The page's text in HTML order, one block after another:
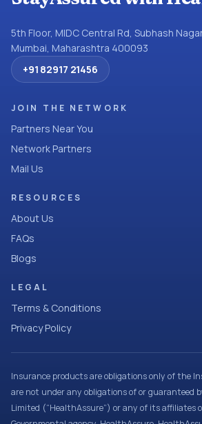
5th Floor, MIDC Central Rd, Subhash
Mumbai, Maharashtra 400093
+91 82917 21456
JOIN THE NETWORK
Partners Near You
Network Partners
Mail Us
RESOURCES
About Us
FAQs
Blogs
LEGAL
Terms & Conditions
Privacy Policy
Insurance products are obligations only of the
are not under any obligations of or guaranteed
Limited (“HealthAssure”) or any of its affiliates